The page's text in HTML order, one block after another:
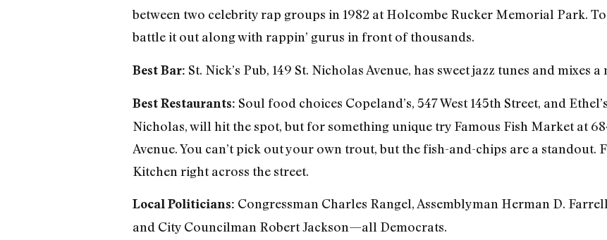
between two celebrity rap groups in 1982 at Holcombe Rucker Memorial Park.
battle it out along with rappin’ gurus in front of thousands.
Best Bar: St. Nick’s Pub, 149 St. Nicholas Avenue, has sweet jazz tunes and mixes
Best Restaurants: Soul food choices Copeland’s, 547 West 145th Street, and
Nicholas, will hit the spot, but for something unique try Famous Fish Market at
Avenue. You can’t pick out your own trout, but the fish-and-chips are a standout.
Kitchen right across the street.
Local Politicians: Congressman Charles Rangel, Assemblyman Herman D.
and City Councilman Robert Jackson—all Democrats.